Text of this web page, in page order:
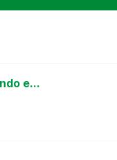
e...